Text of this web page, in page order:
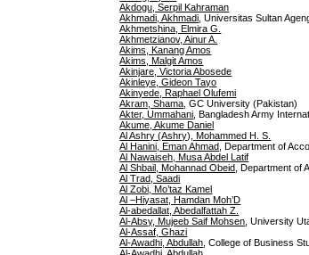
Akdogu, Serpil Kahraman
Akhmadi, Akhmadi , Universitas Sultan
Akhmetshina, Elmira G.
Akhmetzianov, Ainur A.
Akims, Kanang Amos
Akims, Malgit Amos
Akinjare, Victoria Abosede
Akinleye, Gideon Tayo
Akinyede, Raphael Olufemi
Akram, Shama , GC University (Pakistan)
Akter, Ummahani , Bangladesh Army
Akume, Akume Daniel
Al Ashry (Ashry), Mohammed H. S.
Al Hanini, Eman Ahmad
, Department of
Al Nawaiseh, Musa Abdel Latif
Al Shbail, Mohannad Obeid
, Department
Al Trad, Saadi
Al Zobi, Mo’taz Kamel
Al –Hiyasat, Hamdan Moh’D
Al-abedallat, Abedalfattah Z.
Al-Absy, Mujeeb Saif Mohsen , University
Al-Assaf, Ghazi
Al-Awadhi, Abdullah , College of Business